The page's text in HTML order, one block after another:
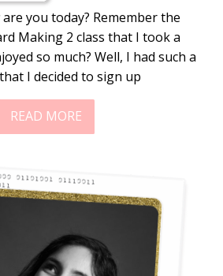
you today? Remember the
Making 2 class that I took a
so much? Well, I had such a
I decided to sign up
READ MORE